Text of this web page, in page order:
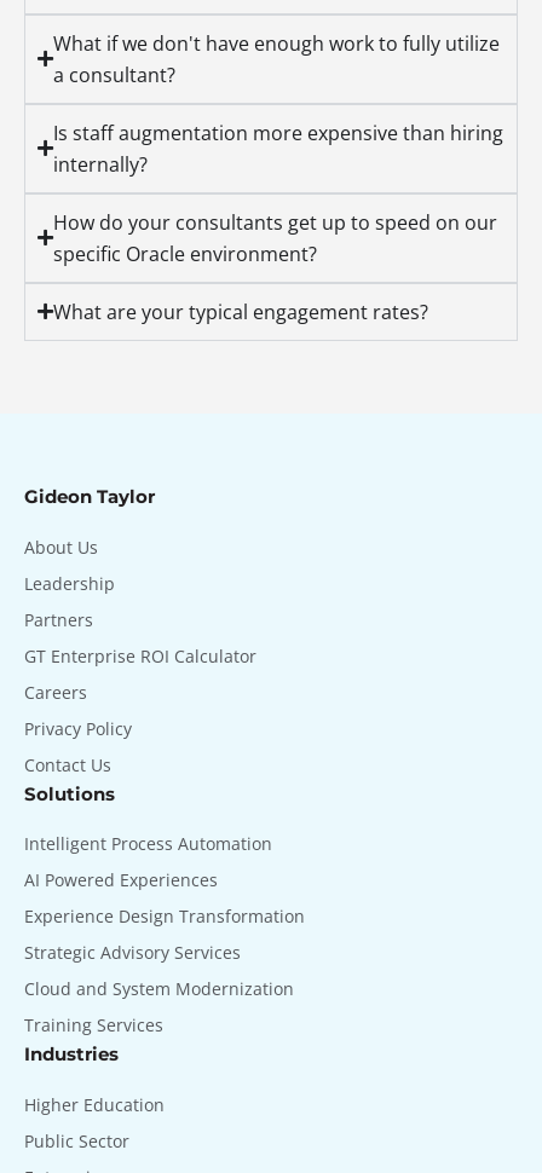
What if we don't have enough work to fully utilize
a consultant?
Is staff augmentation more expensive than hiring
internally?
How do your consultants get up to speed on our
specific Oracle environment?
What are your typical engagement rates?
Gideon Taylor
About Us
Leadership
Partners
GT Enterprise ROI Calculator
Careers
Privacy Policy
Contact Us
Solutions
Intelligent Process Automation
AI Powered Experiences
Experience Design Transformation
Strategic Advisory Services
Cloud and System Modernization
Training Services
Industries
Higher Education
Public Sector